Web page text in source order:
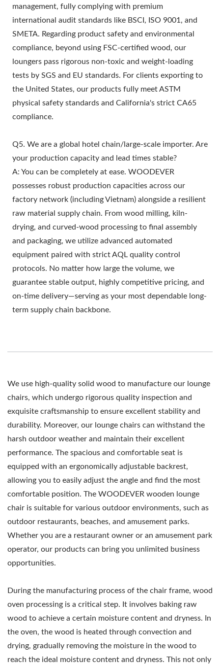
management, fully complying with premium
international audit standards like BSCI, ISO 9001, and
SMETA. Regarding product safety and environmental
compliance, beyond using FSC-certified wood, our
loungers pass rigorous non-toxic and weight-loading
tests by SGS and EU standards. For clients exporting to
the United States, our products fully meet ASTM
physical safety standards and California's strict CA65
compliance.
Q5. We are a global hotel chain/large-scale importer. Are
your production capacity and lead times stable?
A: You can be completely at ease. WOODEVER
possesses robust production capacities across our
factory network (including Vietnam) alongside a resilient
raw material supply chain. From wood milling, kiln-
drying, and curved-wood processing to final assembly
and packaging, we utilize advanced automated
equipment paired with strict AQL quality control
protocols. No matter how large the volume, we
guarantee stable output, highly competitive pricing, and
on-time delivery—serving as your most dependable long-
term supply chain backbone.
We use high-quality solid wood to manufacture our lounge
chairs, which undergo rigorous quality inspection and
exquisite craftsmanship to ensure excellent stability and
durability. Moreover, our lounge chairs can withstand the
harsh outdoor weather and maintain their excellent
performance. The spacious and comfortable seat is
equipped with an ergonomically adjustable backrest,
allowing you to easily adjust the angle and find the most
comfortable position. The WOODEVER wooden lounge
chair is suitable for various outdoor environments, such as
outdoor restaurants, beaches, and amusement parks.
Whether you are a restaurant owner or an amusement park
operator, our products can bring you unlimited business
opportunities.
During the manufacturing process of the chair frame, wood
oven processing is a critical step. It involves baking raw
wood to achieve a certain moisture content and dryness. In
the oven, the wood is heated through convection and
drying, gradually removing the moisture in the wood to
reach the ideal moisture content and dryness. This not only